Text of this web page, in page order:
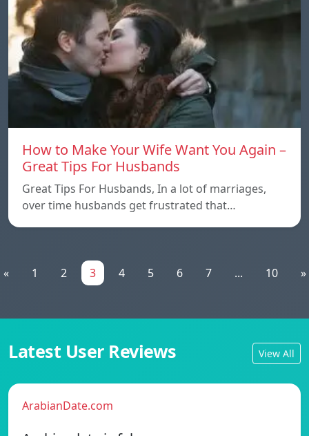
How to Make Your Wife Want You Again –
Great Tips For Husbands
Great Tips For Husbands, In a lot of marriages,
over time husbands get frustrated that…
« 1 2 3 4 5 6 7 ... 10 »
Latest User Reviews View All
ArabianDate.com